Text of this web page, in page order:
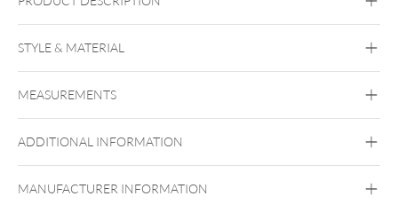
STYLE & MATERIAL
Titan Grad 23
Black Metal
MEASUREMENTS
ADDITIONAL INFORMATION
MANUFACTURER INFORMATION